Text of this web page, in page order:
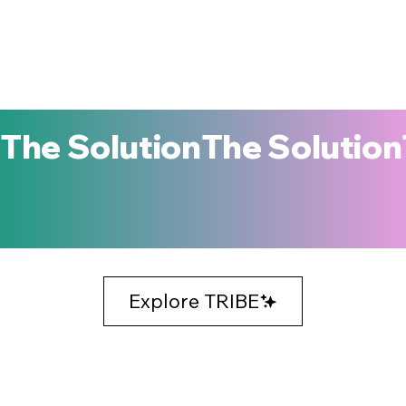
The Solution
Explore TRIBE